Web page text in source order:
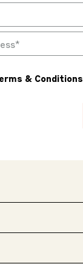
& Conditions